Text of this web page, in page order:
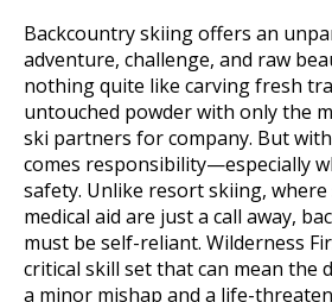
Backcountry skiing offers an
adventure, challenge, and raw
nothing quite like carving fresh
untouched powder with only the
ski partners for company. But
comes responsibility—especially
safety. Unlike resort skiing,
medical aid are just a call away,
must be self-reliant. Wilderness
critical skill set that can mean the
a minor mishap and a life-